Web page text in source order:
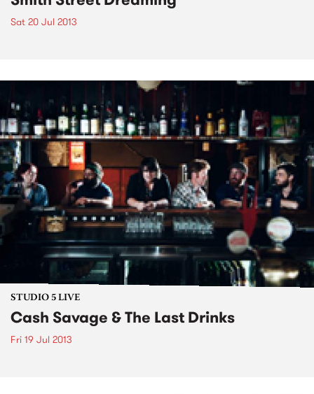
Sat 20 Jul 2013
STUDIO 5 LIVE
Cash Savage & The Last Drinks
Fri 19 Jul 2013